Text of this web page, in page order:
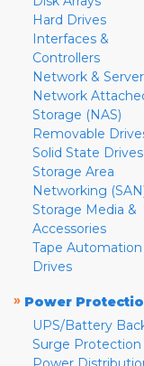
Hard Drives
Interfaces &
Controllers
Network & Server
Network
Storage (NAS)
Removable
Solid State Drives
Storage Area
Networking
Storage Media &
Accessories
Tape Automation
Drives
» Power
UPS/Battery
Surge Protection